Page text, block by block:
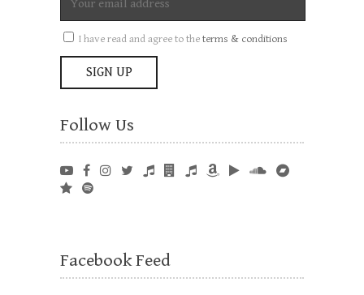
I have read and agree to theterms & conditions
Follow Us
Facebook Feed